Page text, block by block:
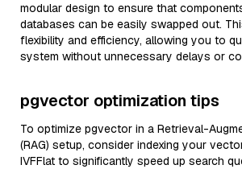
modular design to ensure that
databases can be easily swapped out.
flexibility and efficiency, allowing you to
system without unnecessary delays or
pgvector optimization tips
To optimize pgvector in a Retrieval-
(RAG) setup, consider indexing your
IVFFlat to significantly speed up search